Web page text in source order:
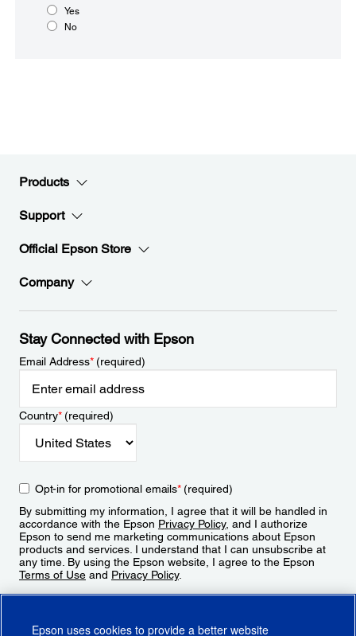
Yes
No
Products
Support
Official Epson Store
Company
Stay Connected with Epson
Email Address*(required)
Country*(required)
Opt-in for promotional emails*(required)
By submitting my information, I agree that it will be handled in
accordance with the Epson Privacy Policy, and I authorize
Epson to send me marketing communications about Epson
products and services. I understand that I can unsubscribe at
any time. By using the Epson website, I agree to the Epson
Terms of Use and Privacy Policy.
Epson uses cookies to provide a better website